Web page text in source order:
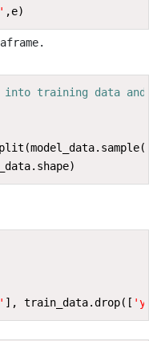
,e)
training data and
(model_data. sample(
. shape)
], train_data.drop([